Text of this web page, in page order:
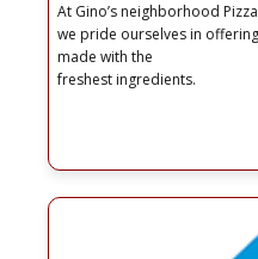
At Gino’s neighborhood
we pride ourselves in
made with the
freshest ingredients.